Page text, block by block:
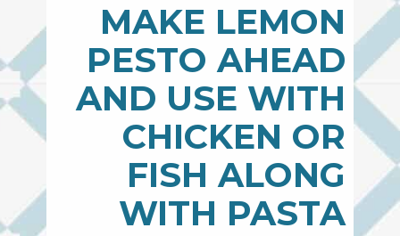
MAKE LEMON
PESTO AHEAD
AND USE WITH
CHICKEN OR
FISH ALONG
WITH PASTA